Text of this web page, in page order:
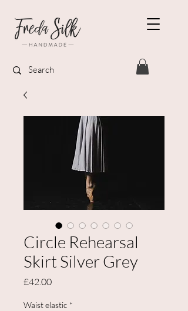
Circle Rehearsal
Skirt Silver Grey
£42.00Price
Waist elastic *